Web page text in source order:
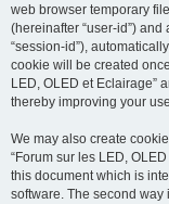
web browser temporary
(hereinafter “user-id”)
“session-id”),
cookie will be created
LED, OLED et Eclairage”
thereby improving your
We may also create
“Forum sur les LED,
this document which is
software. The second